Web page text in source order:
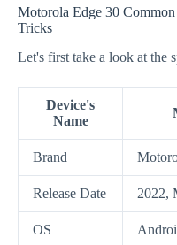
Motorola Edge 30
Tricks
Let's first take a look at the
Device's
Name
Brand
Release Date 2022,
OS